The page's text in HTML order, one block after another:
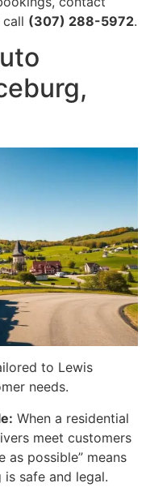
(307) 288-5972.
to Lewis
needs.
When a residential
meet customers
as possible” means
safe and legal.